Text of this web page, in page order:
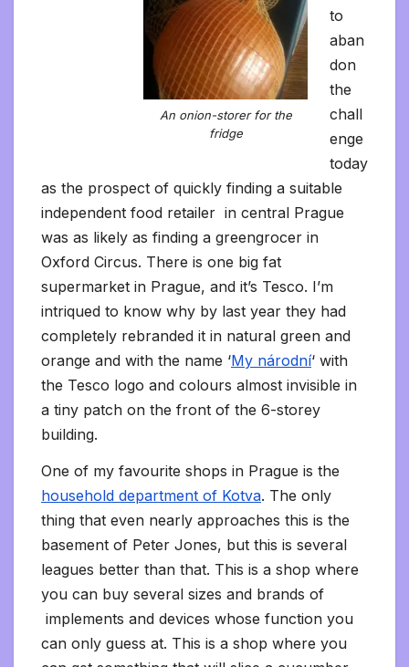
An onion-storer for the
fridge
to
aban
don
the
chall
enge
today
as the prospect of quickly finding a suitable
independent food retailer in central Prague
was as likely as finding a greengrocer in
Oxford Circus. There is one big fat
supermarket in Prague, and it’s Tesco. I’m
intriqued to know why by last year they had
completely rebranded it in natural green and
orange and with the name ‘My národní‘ with
the Tesco logo and colours almost invisible in
a tiny patch on the front of the 6-storey
building.
One of my favourite shops in Prague is the
household department of Kotva. The only
thing that even nearly approaches this is the
basement of Peter Jones, but this is several
leagues better than that. This is a shop where
you can buy several sizes and brands of
implements and devices whose function you
can only guess at. This is a shop where you